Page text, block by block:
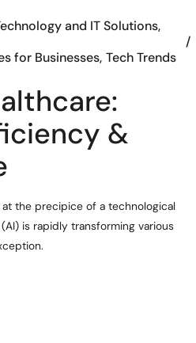
and IT Solutions
for Businesses Tech Trends
&
the precipice of a technological
is rapidly transforming various